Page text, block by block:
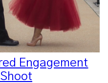
Engagement